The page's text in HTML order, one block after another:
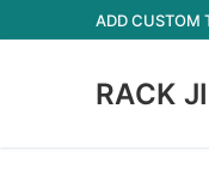
to
ADD CUSTOM
RACK